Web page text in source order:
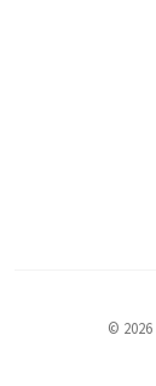
© 2026